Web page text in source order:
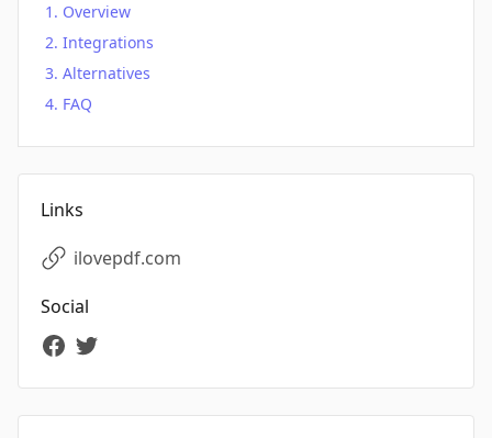
Overview
Integrations
Alternatives
FAQ
Links
ilovepdf.com
Social